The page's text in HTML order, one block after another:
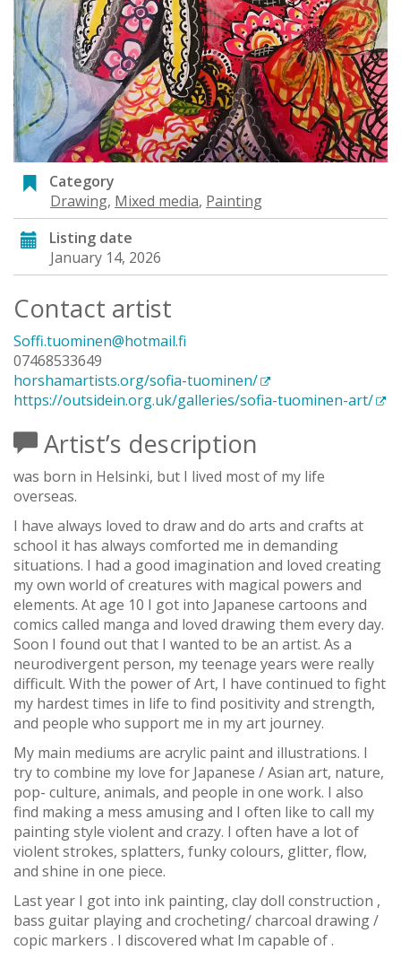
Category
Drawing, Mixed media, Painting
Listing date
January 14, 2026
Contact artist
Soffi.tuominen@hotmail.fi
07468533649
horshamartists.org/sofia-tuominen/
https://outsidein.org.uk/galleries/sofia-tuominen-art/
Artist’s description
was born in Helsinki, but I lived most of my life
overseas.
I have always loved to draw and do arts and crafts at
school it has always comforted me in demanding
situations. I had a good imagination and loved creating
my own world of creatures with magical powers and
elements. At age 10 I got into Japanese cartoons and
comics called manga and loved drawing them every day.
Soon I found out that I wanted to be an artist. As a
neurodivergent person, my teenage years were really
difficult. With the power of Art, I have continued to fight
my hardest times in life to find positivity and strength,
and people who support me in my art journey.
My main mediums are acrylic paint and illustrations. I
try to combine my love for Japanese / Asian art, nature,
pop- culture, animals, and people in one work. I also
find making a mess amusing and I often like to call my
painting style violent and crazy. I often have a lot of
violent strokes, splatters, funky colours, glitter, flow,
and shine in one piece.
Last year I got into ink painting, clay doll construction ,
bass guitar playing and crocheting/ charcoal drawing /
copic markers . I discovered what Im capable of .